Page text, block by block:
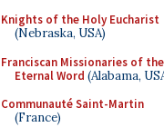
Knights of the Holy Eucharist
(Nebraska, USA)
Franciscan Missionaries of the
Eternal Word (Alabama,
Communauté Saint-Martin
(France)